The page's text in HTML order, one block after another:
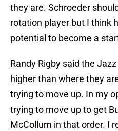
they are. Schroeder
rotation player but I think
potential to become a
Randy Rigby said the
higher than where they
trying to move up. In my
trying to move up to get
McCollum in that order. I